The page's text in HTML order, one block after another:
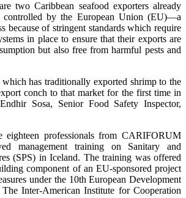
two Caribbean seafood exporters already
controlled by the European Union (EU)—a
because of stringent standards which require
in place to ensure that their exports are
but also free from harmful pests and
has traditionally exported shrimp to the
conch to that market for the first time in
Sosa, Senior Food Safety Inspector,
eighteen professionals from CARIFORUM
management training on Sanitary and
(SPS) in Iceland. The training was offered
component of an EU-sponsored project
under the 10th European Development
Inter-American Institute for Cooperation